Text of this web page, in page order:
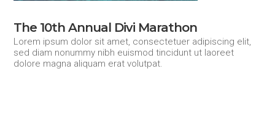
The 10th Annual Divi Marathon
Lorem ipsum dolor sit amet, consectetuer adipiscing elit,
sed diam nonummy nibh euismod tincidunt ut laoreet
dolore magna aliquam erat volutpat.